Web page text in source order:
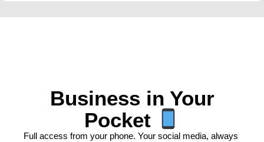
Business in Your
Pocket
Full access from your phone. Your social media, always